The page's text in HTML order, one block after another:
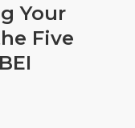
Your
Five